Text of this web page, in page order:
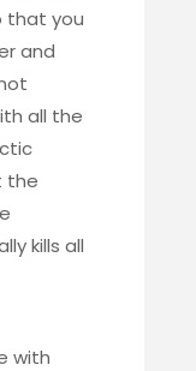
that you
and
all the
the
kills all
with